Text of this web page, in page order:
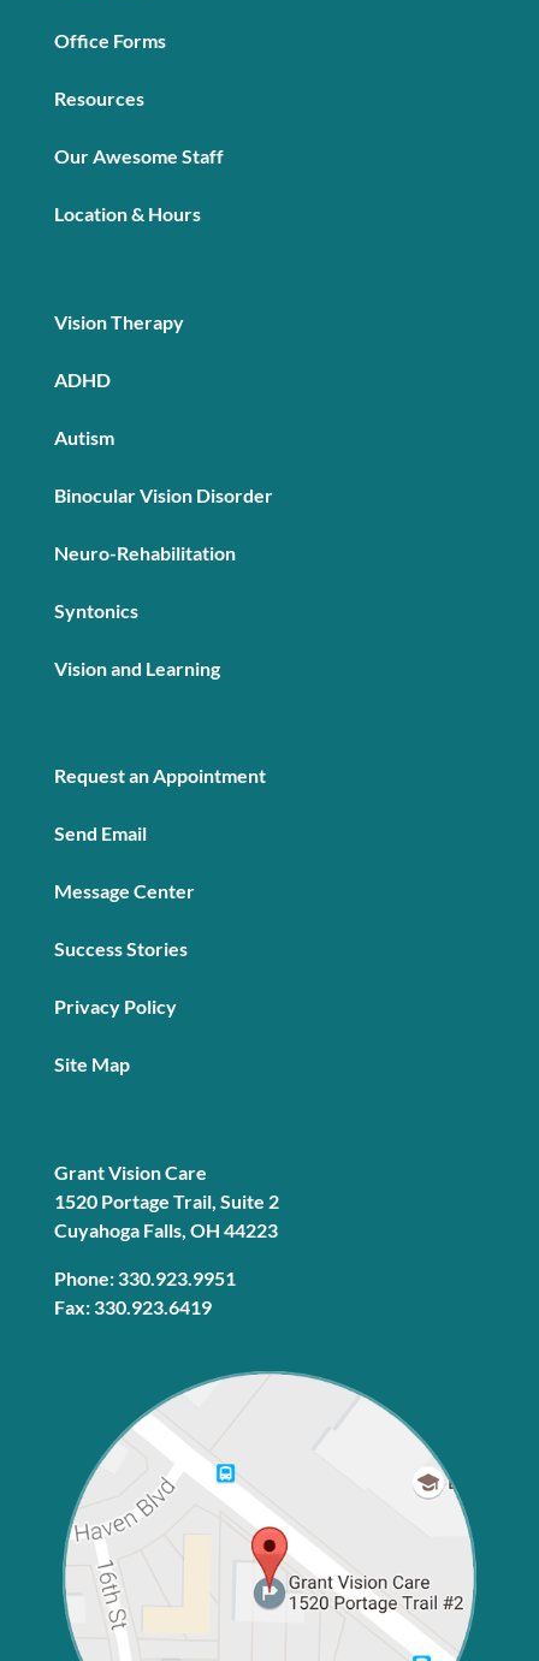
Office Forms
Resources
Our Awesome Staff
Location & Hours
Vision Therapy
ADHD
Autism
Binocular Vision Disorder
Neuro-Rehabilitation
Syntonics
Vision and Learning
Request an Appointment
Send Email
Message Center
Success Stories
Privacy Policy
Site Map
Grant Vision Care
1520 Portage Trail, Suite 2
Cuyahoga Falls, OH 44223
Phone: 330.923.9951
Fax: 330.923.6419